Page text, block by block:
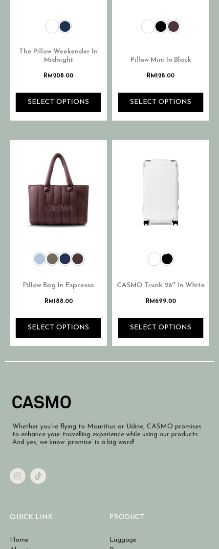
The Pillow Weekender In
Midnight
RM208.00
SELECT OPTIONS
Pillow Mini In Black
RM128.00
SELECT OPTIONS
Pillow Bag In Espresso
RM188.00
SELECT OPTIONS
OUT OF STOCK
CASMO Trunk 26″ In White
RM699.00
SELECT OPTIONS
Whether you’re flying to Mauritius or Udine, CASMO promises
to enhance your travelling experience while using our products.
And yes, we know ‘promise’ is a big word!
QUICK LINK
Home
PRODUCT
Luggage